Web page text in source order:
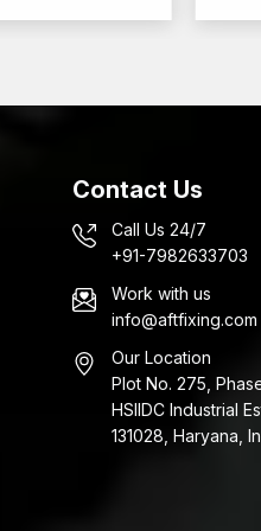
systems in large quantities.
as well as the uniformity of
that are applicable in the
needed.
Contact Us
Call Us 24/7
+91-7982633703
Work with us
info@aftfixing.com
Our Location
Plot No. 275,
HSIIDC Industrial
131028, Haryana,